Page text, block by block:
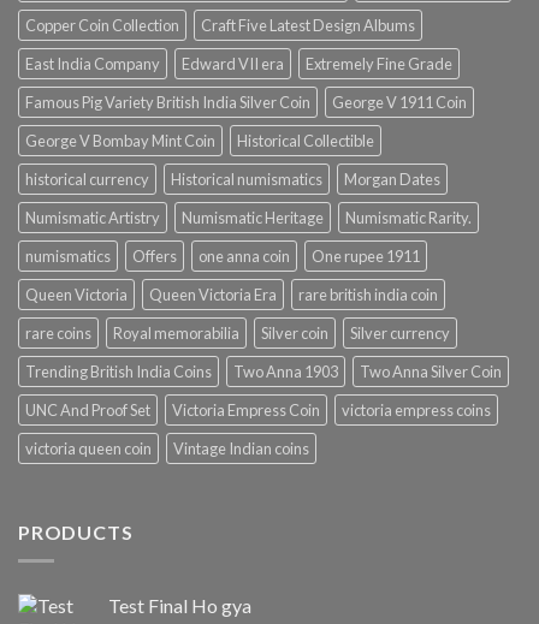
Copper Coin Collection
Craft Five Latest Design Albums
East India Company
Edward VII era
Extremely Fine Grade
Famous Pig Variety British India Silver Coin
George V 1911 Coin
George V Bombay Mint Coin
Historical Collectible
historical currency
Historical numismatics
Morgan Dates
Numismatic Artistry
Numismatic Heritage
Numismatic Rarity.
numismatics
Offers one anna coin
One rupee 1911
Queen Victoria
Queen Victoria Era
rare british india coin
rare coins
Royal memorabilia Silver coin
Silver currency
Trending British India Coins
Two Anna 1903
Two Anna Silver Coin
UNC And Proof Set
Victoria Empress Coin
victoria empress coins
victoria queen coin
Vintage Indian coins
PRODUCTS
Test Final Ho gya